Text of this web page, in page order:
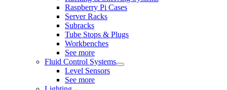
Raspberry Pi Cases
Server Racks
Subracks
Tube Stops & Plugs
Workbenches
See more
Fluid Control Systems
Level Sensors
See more